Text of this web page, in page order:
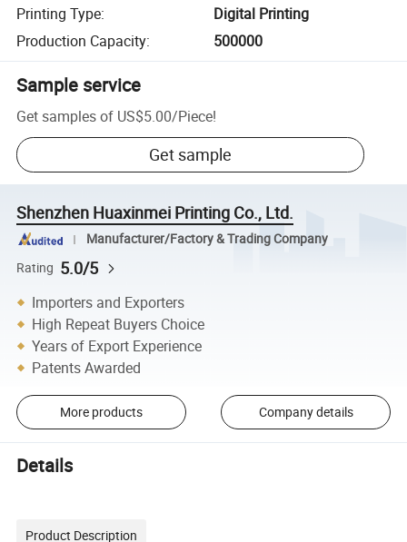
Printing Type:
Digital Printing
Production Capacity: 500000
Sample service
Get samples of US$5.00/Piece!
Get sample
Shenzhen Huaxinmei Printing Co., Ltd.
Manufacturer/Factory & Trading Company
Rating 5.0/5
Importers and Exporters
High Repeat Buyers Choice
Years of Export Experience
Patents Awarded
More products Company details
Details
Product Description